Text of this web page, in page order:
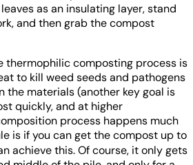
as an insulating layer, stand
and then grab the compost
thermophilic composting process is
to kill weed seeds and pathogens
the materials (another key goal is
quickly, and at higher
process happens much
is if you can get the compost up to
achieve this. Of course, it only gets